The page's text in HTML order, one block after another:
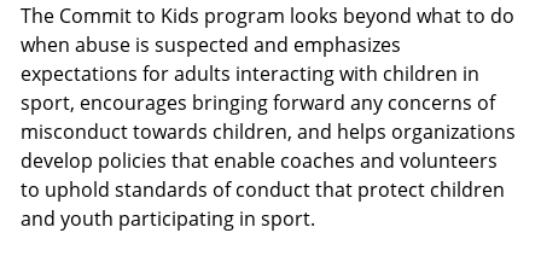
The Commit to Kids program looks beyond what to do
when abuse is suspected and emphasizes
expectations for adults interacting with children in
sport, encourages bringing forward any concerns of
misconduct towards children, and helps organizations
develop policies that enable coaches and volunteers
to uphold standards of conduct that protect children
and youth participating in sport.